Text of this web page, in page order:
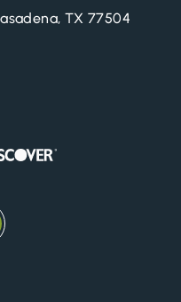
TX 77504